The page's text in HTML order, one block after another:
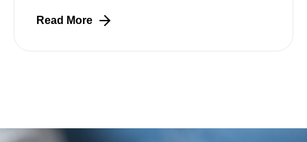
Lorem
Read More